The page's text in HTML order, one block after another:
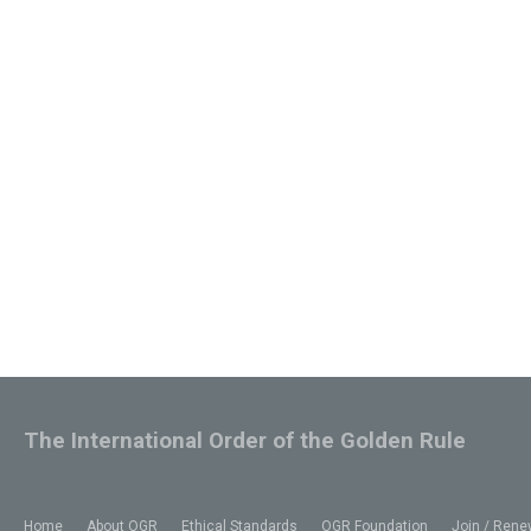
Home About OGR Ethical Standards OGR Foundation Join /
The International Order of the Golden Rule